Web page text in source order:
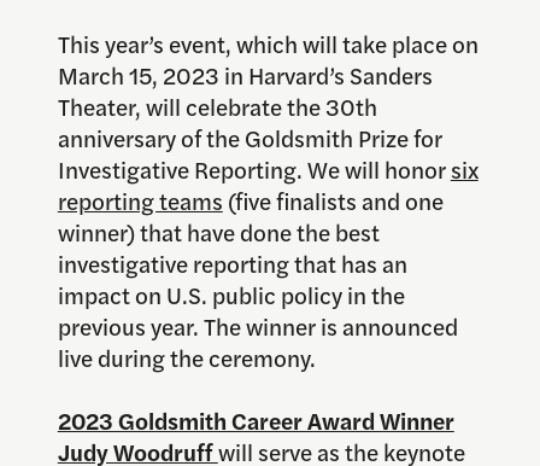
This year’s event, which will take place on
March 15, 2023 in Harvard’s Sanders
Theater, will celebrate the 30th
anniversary of the Goldsmith Prize for
Investigative Reporting. We will honorsix
reporting teams (five finalists and one
winner) that have done the best
investigative reporting that has an
impact on U.S. public policy in the
previous year. The winner is announced
live during the ceremony.
2023 Goldsmith Career Award Winner
Judy Woodruffwill serve as the keynote